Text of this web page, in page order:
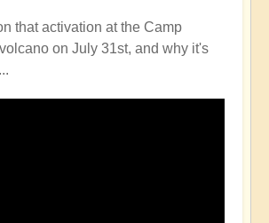
that activation at the Camp
on July 31st, and why it's